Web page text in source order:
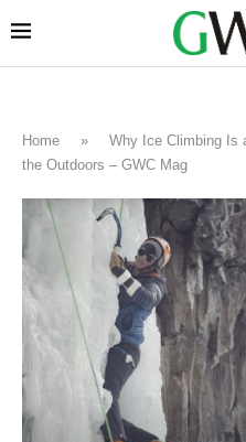
Home »
Why Ice Climbing Is
the Outdoors – GWC Mag